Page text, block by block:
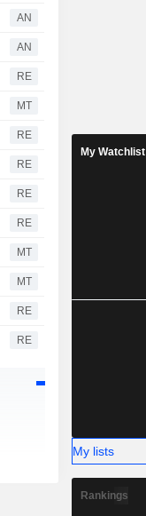
AN
AN
RE
MT
RE
RE
RE
RE
MT
MT
RE
RE
My Watchlist
My lists
Rankings